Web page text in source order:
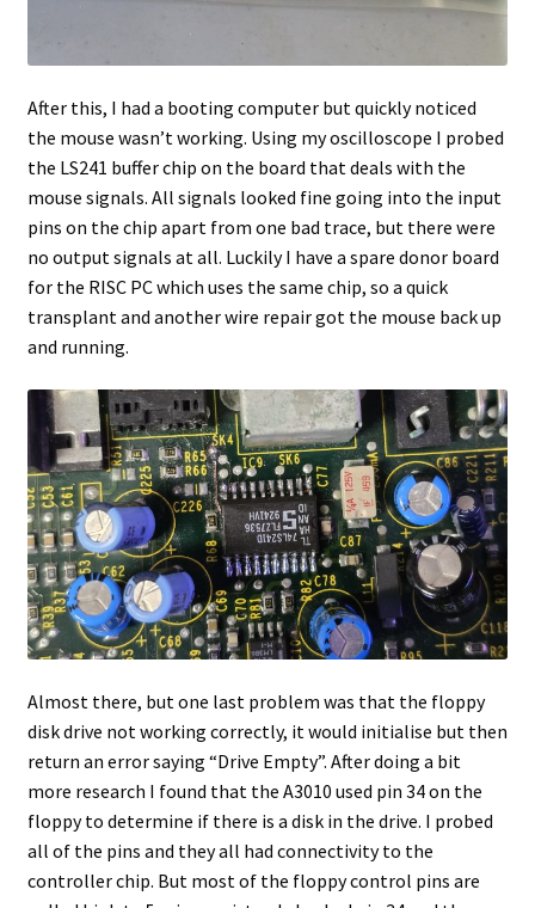
After this, I had a booting computer but quickly noticed
the mouse wasn’t working. Using my oscilloscope I probed
the LS241 buffer chip on the board that deals with the
mouse signals. All signals looked fine going into the input
pins on the chip apart from one bad trace, but there were
no output signals at all. Luckily I have a spare donor board
for the RISC PC which uses the same chip, so a quick
transplant and another wire repair got the mouse back up
and running.
Almost there, but one last problem was that the floppy
disk drive not working correctly, it would initialise but then
return an error saying “Drive Empty”. After doing a bit
more research I found that the A3010 used pin 34 on the
floppy to determine if there is a disk in the drive. I probed
all of the pins and they all had connectivity to the
controller chip. But most of the floppy control pins are